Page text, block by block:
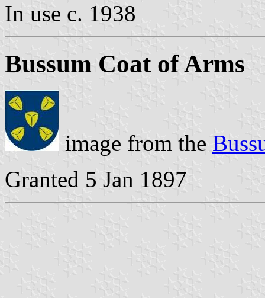
In use c. 1938
Bussum Coat of Arms
image from the
Granted 5 Jan 1897